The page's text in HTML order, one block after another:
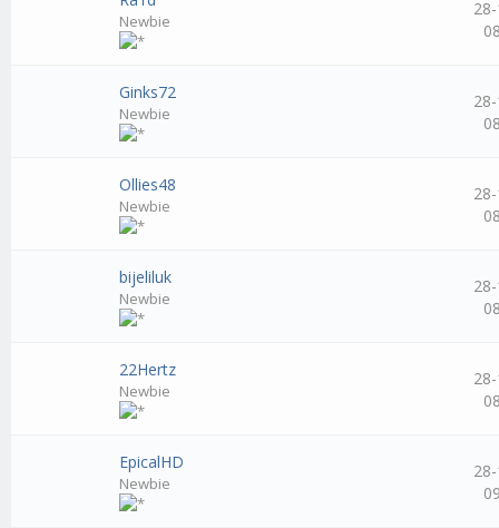
Newbie
Ginks72
Newbie
Ollies48
Newbie
bijeliluk
Newbie
22Hertz
Newbie
EpicalHD
Newbie